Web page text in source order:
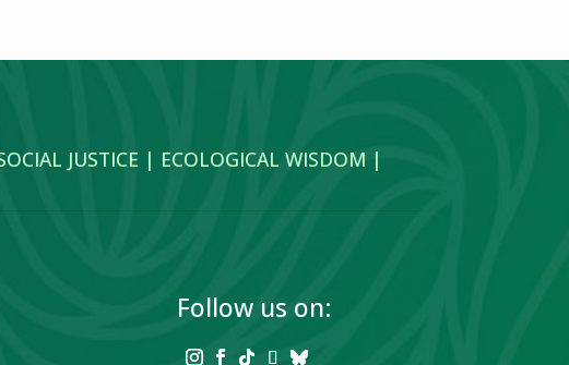
JUSTICE | ECOLOGICAL WISDOM |
Follow us on: